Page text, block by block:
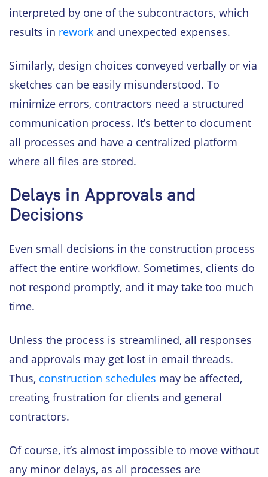
interpreted by one of the subcontractors, which
results in rework and unexpected expenses.
Similarly, design choices conveyed verbally or via
sketches can be easily misunderstood. To
minimize errors, contractors need a structured
communication process. It’s better to document
all processes and have a centralized platform
where all files are stored.
Delays in Approvals and
Decisions
Even small decisions in the construction process
affect the entire workflow. Sometimes, clients do
not respond promptly, and it may take too much
time.
Unless the process is streamlined, all responses
and approvals may get lost in email threads.
Thus, construction schedules may be affected,
creating frustration for clients and general
contractors.
Of course, it’s almost impossible to move without
any minor delays, as all processes are